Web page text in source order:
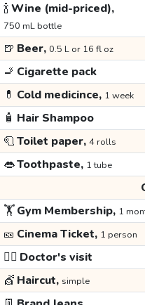
🍾Wine (mid-priced),
750 mL bottle
🍺 Beer, 0.5 L or 16 fl oz
🚬 Cigarette pack
💊 Cold medicince, 1 week
🧴 Hair Shampoo
🧻Toilet paper, 4 rolls
👄Toothpaste, 1 tube
🏋️Gym Membership, 1
🎫 Cinema Ticket, 1 person
👩‍⚕️ Doctor's visit
💇 Haircut, simple